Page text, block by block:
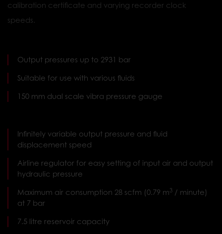
calibration certificate and varying recorder clock
speeds.
Output pressures up to 2931 bar
Suitable for use with various fluids
150 mm dual scale vibra pressure gauge
Infinitely variable output pressure and fluid
displacement speed
Airline regulator for easy setting of input air and output
hydraulic pressure
Maximum air consumption 28 scfm (0.79 m3
at 7 bar
7.5 litre reservoir capacity